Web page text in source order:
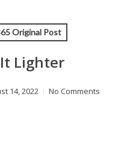
Original Post
Lighter
14, 2022 No Comments